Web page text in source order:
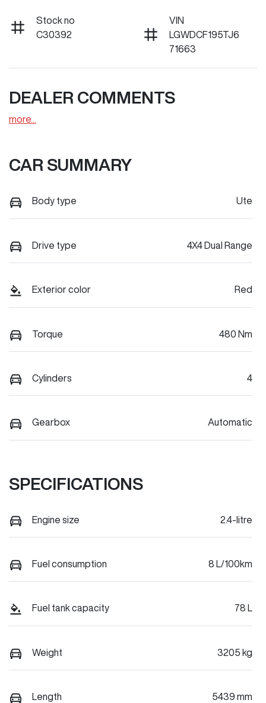
Stock no
C30392
VIN
LGWDCF195TJ6
71663
DEALER COMMENTS
more...
CAR SUMMARY
Body type Ute
Drive type 4X4 Dual Range
Exterior color Red
Torque 480 Nm
Cylinders 4
Gearbox Automatic
SPECIFICATIONS
Engine size 2.4-litre
Fuel consumption 8 L/100km
Fuel tank capacity 78 L
Weight 3205 kg
Length 5439 mm